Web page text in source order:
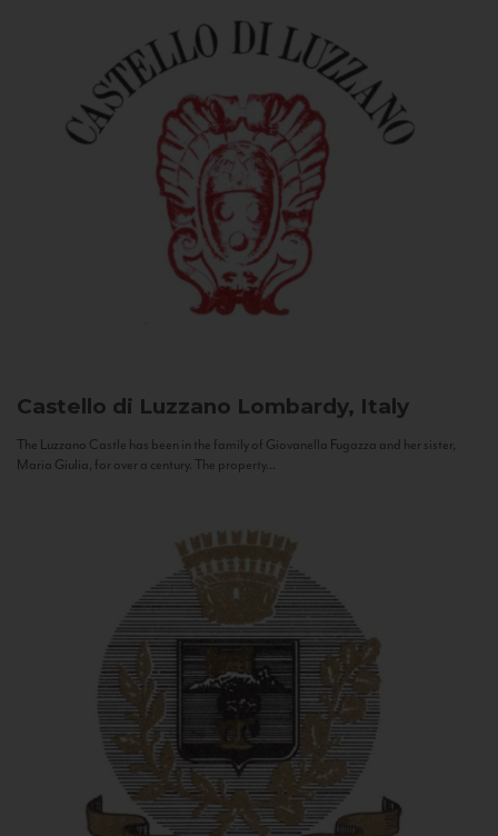
Castello di Luzzano Lombardy, Italy
The Luzzano Castle has been in the family of Giovanella Fugazza and her sister,
Maria Giulia, for over a century. The property...